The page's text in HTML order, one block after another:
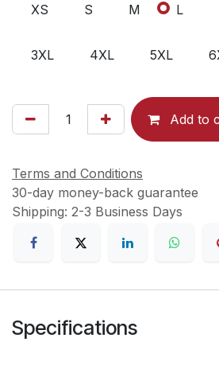
XS S M L
3XL 4XL 5XL
Add to
Terms and Conditions
30-day money-back guarantee
Shipping: 2-3 Business Days
Specifications